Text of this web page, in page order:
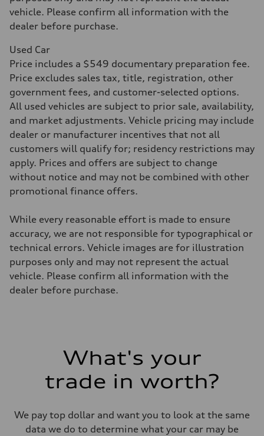
5.8 seconds
Fuel
Fuel consumption - city
Fuel consumption - highway
29 mpg mpg
Fuel consumption - combined
24 mpg mpg
vehicle. Please confirm all information with the
dealer before purchase.
Used Car
Price includes a $549 documentary preparation fee.
Price excludes sales tax, title, registration, other
government fees, and customer-selected options.
All used vehicles are subject to prior sale, availability,
and market adjustments. Vehicle pricing may include
dealer or manufacturer incentives that not all
customers will qualify for; residency restrictions may
apply. Prices and offers are subject to change
without notice and may not be combined with other
promotional finance offers.
While every reasonable effort is made to ensure
accuracy, we are not responsible for typographical or
technical errors. Vehicle images are for illustration
purposes only and may not represent the actual
vehicle. Please confirm all information with the
dealer before purchase.
What's your
trade in worth?
We pay top dollar and want you to look at the same
data we do to determine what your car may be